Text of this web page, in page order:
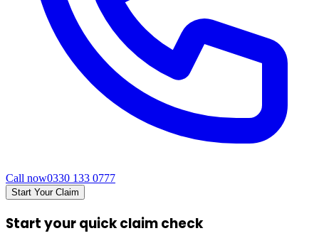
Call now0330 133 0777
Start Your Claim
Start your quick claim check